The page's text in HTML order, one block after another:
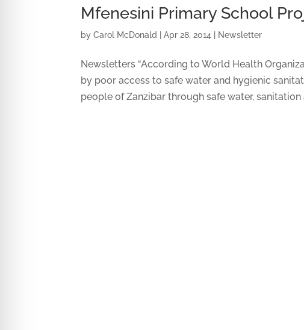
Mfenesini Primary School
byCarol McDonald |Apr 28, 2014 Newsletter
Newsletters “According to World Health
by poor access to safe water and hygienic
people of Zanzibar through safe water, sanitation